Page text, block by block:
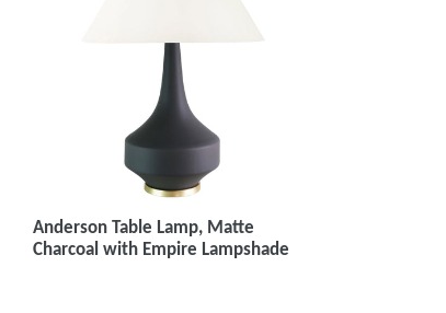
Anderson Table Lamp, Matte
Charcoal with Empire Lampshade